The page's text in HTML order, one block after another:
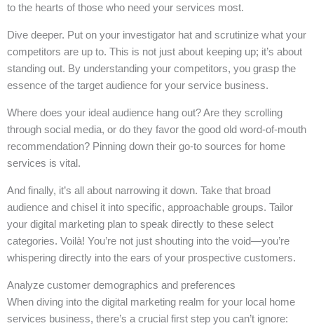
to the hearts of those who need your services most.
Dive deeper. Put on your investigator hat and scrutinize what your
competitors are up to. This is not just about keeping up; it’s about
standing out. By understanding your competitors, you grasp the
essence of the target audience for your service business.
Where does your ideal audience hang out? Are they scrolling
through social media, or do they favor the good old word-of-mouth
recommendation? Pinning down their go-to sources for home
services is vital.
And finally, it’s all about narrowing it down. Take that broad
audience and chisel it into specific, approachable groups. Tailor
your digital marketing plan to speak directly to these select
categories. Voilà! You’re not just shouting into the void—you’re
whispering directly into the ears of your prospective customers.
Analyze customer demographics and preferences
When diving into the digital marketing realm for your local home
services business, there’s a crucial first step you can’t ignore: